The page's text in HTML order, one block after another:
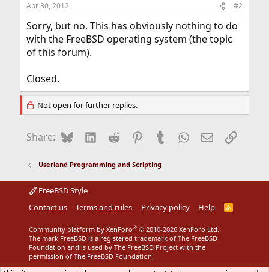
Apr 30, 2012 #2
Sorry, but no. This has obviously nothing to do
with the FreeBSD operating system (the topic
of this forum).
Closed.
Not open for further replies.
Share: BlueskyLinkedIn
Reddit Pinterest
Tumblr WhatsApp
EmailLink
Userland Programming and Scripting
FreeBSD Style
Contact us
Terms and rules Privacy policy Help
R
Community platform by XenForo® © 2010-2026 XenForo Ltd.
The mark FreeBSD is a registered trademark of The FreeBSD
Foundation and is used by The FreeBSD Project with the
permission of The FreeBSD Foundation.